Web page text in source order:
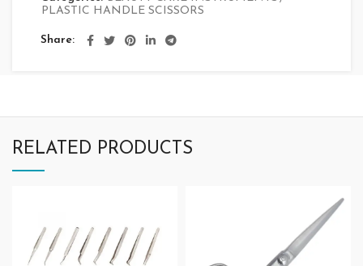
PLASTIC HANDLE SCISSORS
Share
RELATED PRODUCTS